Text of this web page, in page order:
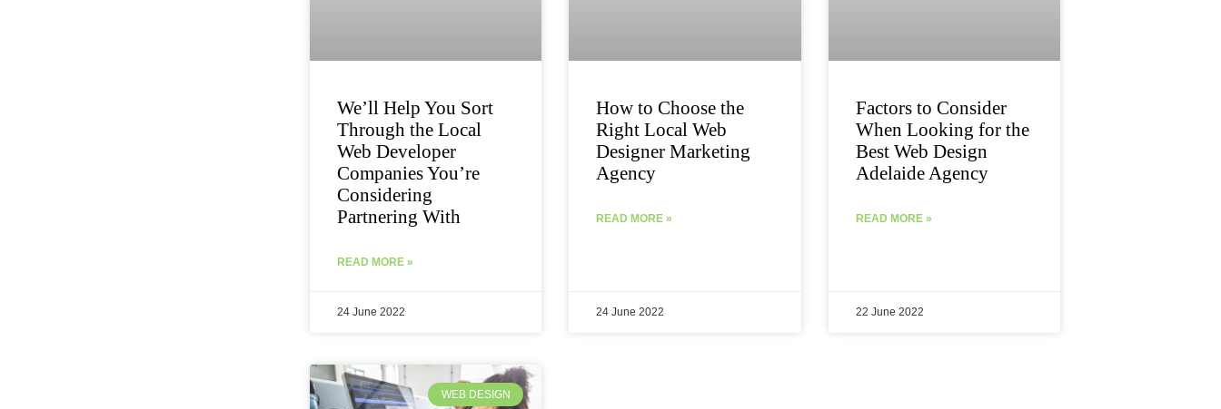
We’ll Help You Sort
Through the Local
Web Developer
Companies You’re
Considering
Partnering With
READ MORE »
24 June 2022
How to Choose the
Right Local Web
Designer Marketing
Agency
READ MORE »
24 June 2022
Factors to Consider
When Looking for the
Best Web Design
Adelaide Agency
READ MORE »
22 June 2022
WEB DESIGN